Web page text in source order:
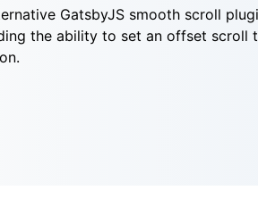
GatsbyJS smooth scroll
the ability to set an offset scroll